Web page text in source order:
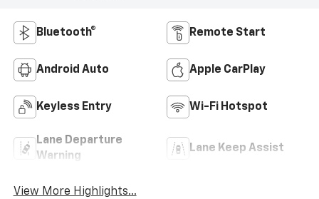
Bluetooth® Remote Start
Android Auto Apple CarPlay
Keyless Entry Wi-Fi Hotspot
Lane Departure
Warning
Lane Keep Assist
View More Highlights...